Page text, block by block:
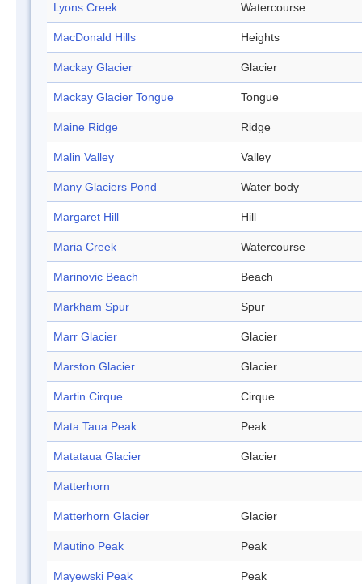
Lyons Creek Watercourse
MacDonald Hills Heights
Mackay Glacier Glacier
Mackay Glacier Tongue Tongue
Maine Ridge Ridge
Malin Valley Valley
Many Glaciers Pond Water body
Margaret Hill Hill
Maria Creek Watercourse
Marinovic Beach Beach
Markham Spur Spur
Marr Glacier Glacier
Marston Glacier Glacier
Martin Cirque Cirque
Mata Taua Peak Peak
Matataua Glacier Glacier
Matterhorn
Matterhorn Glacier Glacier
Mautino Peak Peak
Mayewski Peak Peak